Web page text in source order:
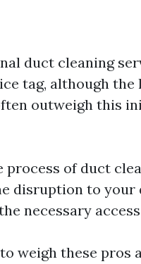
duct cleaning
tag, although the
outweigh this
process of duct
disruption to your
necessary
weigh these pros